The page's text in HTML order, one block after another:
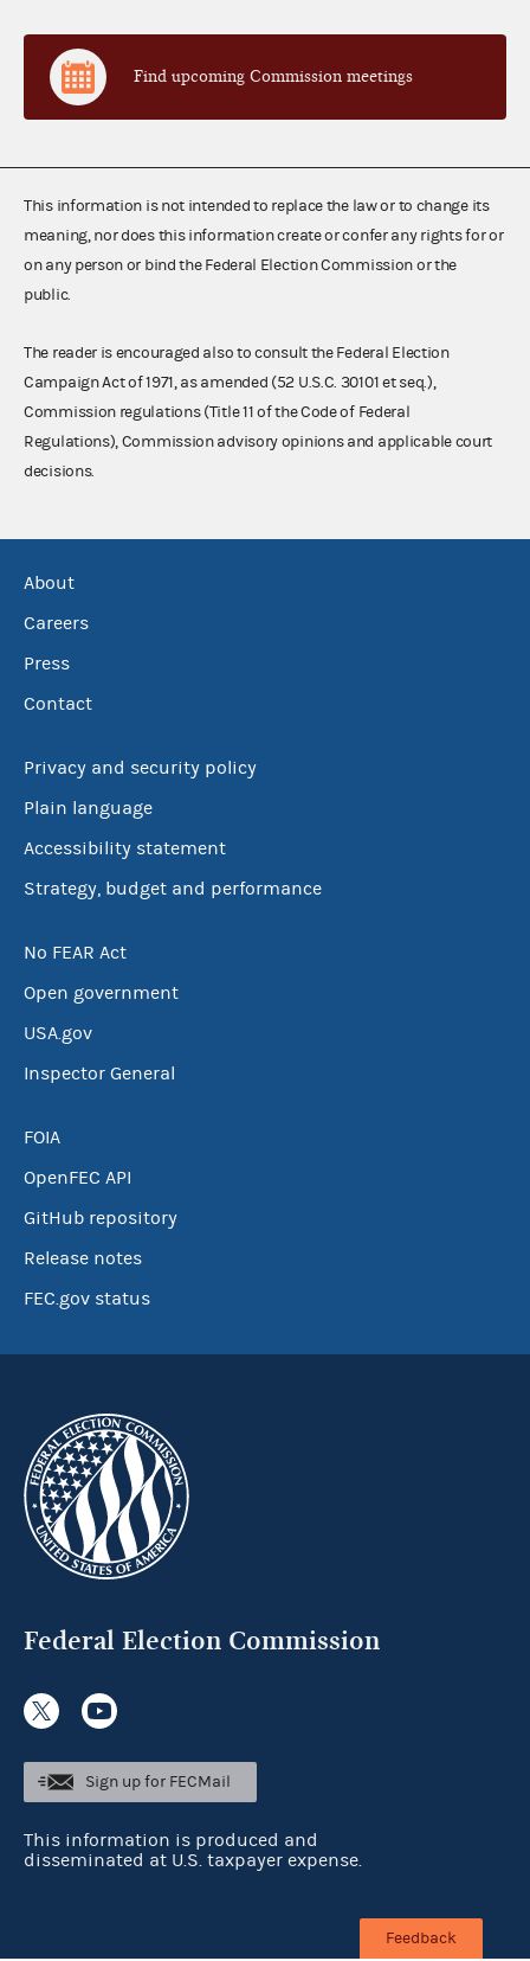
Find upcoming Commission meetings
This information is not intended to replace the law or to change its
meaning, nor does this information create or confer any rights for or
on any person or bind the Federal Election Commission or the
public.
The reader is encouraged also to consult the Federal Election
Campaign Act of 1971, as amended (52 U.S.C. 30101 et seq.),
Commission regulations (Title 11 of the Code of Federal
Regulations), Commission advisory opinions and applicable court
decisions.
About
Careers
Press
Contact
Privacy and security policy
Plain language
Accessibility statement
Strategy, budget and performance
No FEAR Act
Open government
USA.gov
Inspector General
FOIA
OpenFEC API
GitHub repository
Release notes
FEC.gov status
Federal Election Commission
Sign up for FECMail
This information is produced and
disseminated at U.S. taxpayer expense.
Feedback